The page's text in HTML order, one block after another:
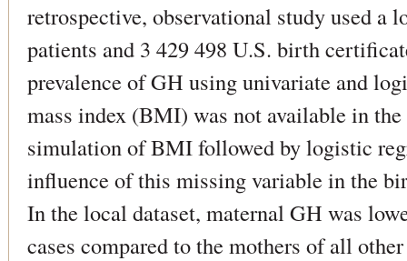
retrospective, observational study used a
patients and 3 429 498 U.S. birth
prevalence of GH using univariate and
mass index (BMI) was not available in
simulation of BMI followed by logistic
inﬂuence of this missing variable in the
In the local dataset, maternal GH was
cases compared to the mothers of all